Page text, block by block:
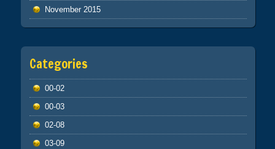
November 2015
Categories
00-02
00-03
02-08
03-09